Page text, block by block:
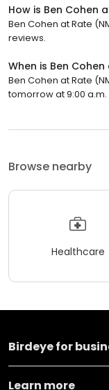
How is Ben Cohen
Ben Cohen at Rate
reviews.
When is Ben
Ben Cohen at Rate
tomorrow at 9:00 a.m.
Browse nearby
Healthcare
Birdeye for
Learn more